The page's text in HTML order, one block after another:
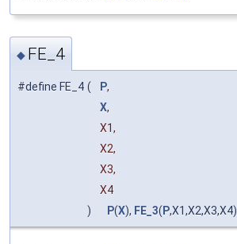
◆ FE_4
#define FE_4 ( P,
X,
X1,
X2,
X3,
X4
)
P(X), FE_3( P,X1,X2,X3,X4)